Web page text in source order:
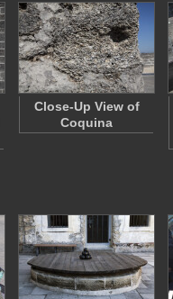
Close-Up View of
Coquina